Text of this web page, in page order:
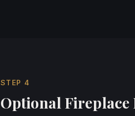
STEP 4
Optional